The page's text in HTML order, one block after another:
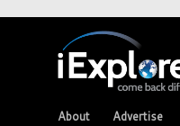
About Advertise